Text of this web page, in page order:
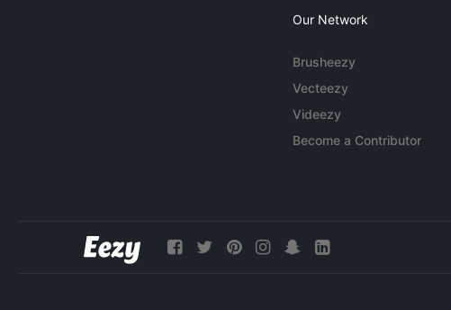
Our Network
Brusheezy
Vecteezy
Videezy
Become a Contributor